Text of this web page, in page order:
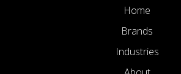
Home
Brands
Industries